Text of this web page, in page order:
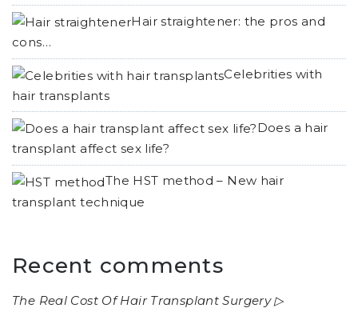
Hair straightener: the pros and
cons…
Celebrities with
hair transplants
Does a hair
transplant affect sex life?
The HST method – New hair
transplant technique
Recent comments
The Real Cost Of Hair Transplant Surgery ▷